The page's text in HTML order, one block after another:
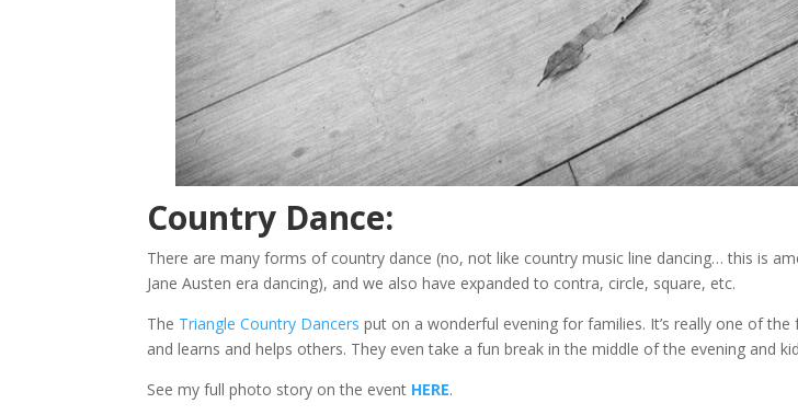
Country Dance:
There are many forms of country dance (no, not like country music line dancing… this is
Jane Austen era dancing), and we also have expanded to contra, circle, square, etc.
The Triangle Country Dancers put on a wonderful evening for families. It’s really one of
and learns and helps others. They even take a fun break in the middle of the evening and
See my full photo story on the event HERE.